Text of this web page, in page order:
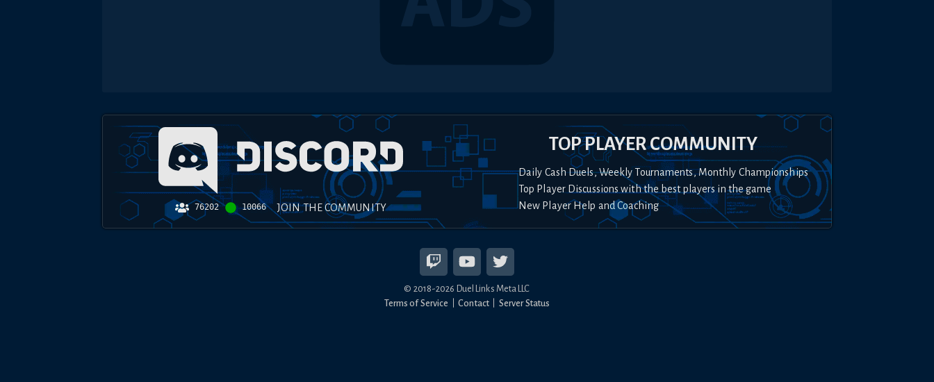
76202 10066 JOIN THE COMMUNITY
TOP PLAYER COMMUNITY
Daily Cash Duels, Weekly Tournaments, Monthly Championships
Top Player Discussions with the best players in the game
New Player Help and Coaching
© 2018-2026 Duel Links Meta LLC
Terms of Service
Contact Server Status